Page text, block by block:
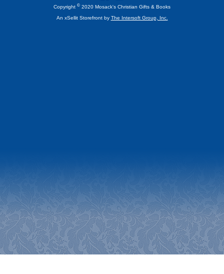
Copyright © 2020 Mosack's Christian Gifts & Books
An xSellit Storefront by The Intersoft Group, Inc.